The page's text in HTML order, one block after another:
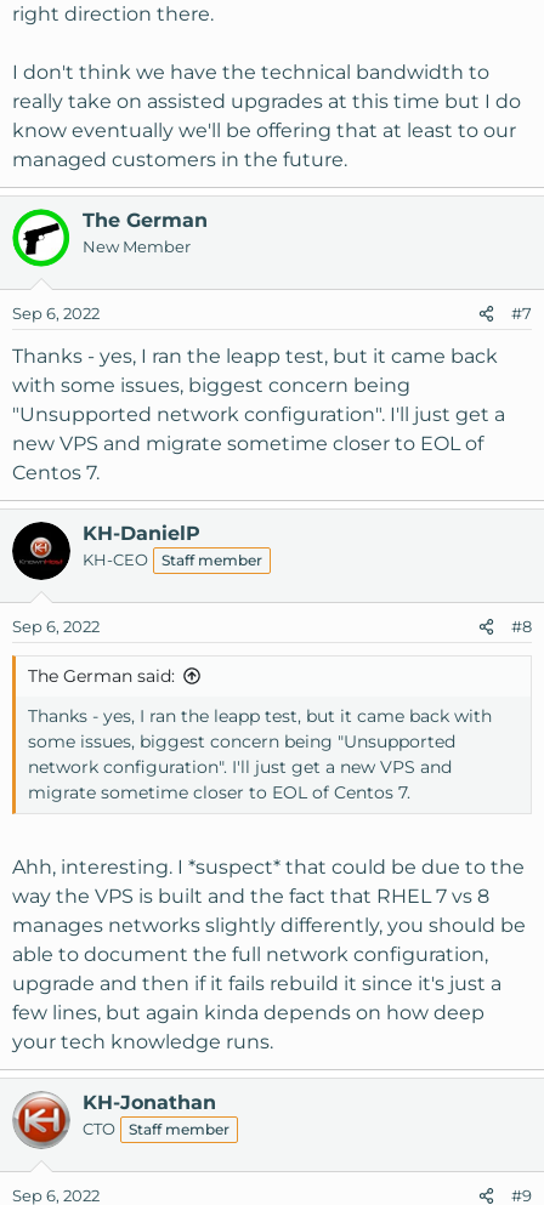
right direction there.
I don't think we have the technical bandwidth to
really take on assisted upgrades at this time but I do
know eventually we'll be offering that at least to our
managed customers in the future.
The German
New Member
Sep 6, 2022 #7
Thanks - yes, I ran the leapp test, but it came back
with some issues, biggest concern being
"Unsupported network configuration". I'll just get a
new VPS and migrate sometime closer to EOL of
Centos 7.
KH-DanielP
KH-CEO Staff member
Sep 6, 2022 #8
The German said:
Thanks - yes, I ran the leapp test, but it came back with
some issues, biggest concern being "Unsupported
network configuration". I'll just get a new VPS and
migrate sometime closer to EOL of Centos 7.
Ahh, interesting. I *suspect* that could be due to the
way the VPS is built and the fact that RHEL 7 vs 8
manages networks slightly differently, you should be
able to document the full network configuration,
upgrade and then if it fails rebuild it since it's just a
few lines, but again kinda depends on how deep
your tech knowledge runs.
KH-Jonathan
CTO Staff member
Sep 6, 2022 #9